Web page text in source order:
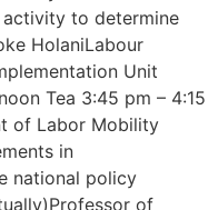
activity to determine
HolaniLabour
Unit
Tea 3:45 pm – 4:15
of Labor Mobility
in
national policy
of